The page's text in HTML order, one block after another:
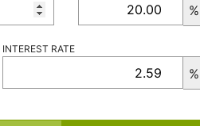
%
INTEREST RATE
%